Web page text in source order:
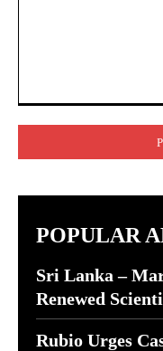
POPULAR
Sri Lanka –
Renewed
Rubio Urges